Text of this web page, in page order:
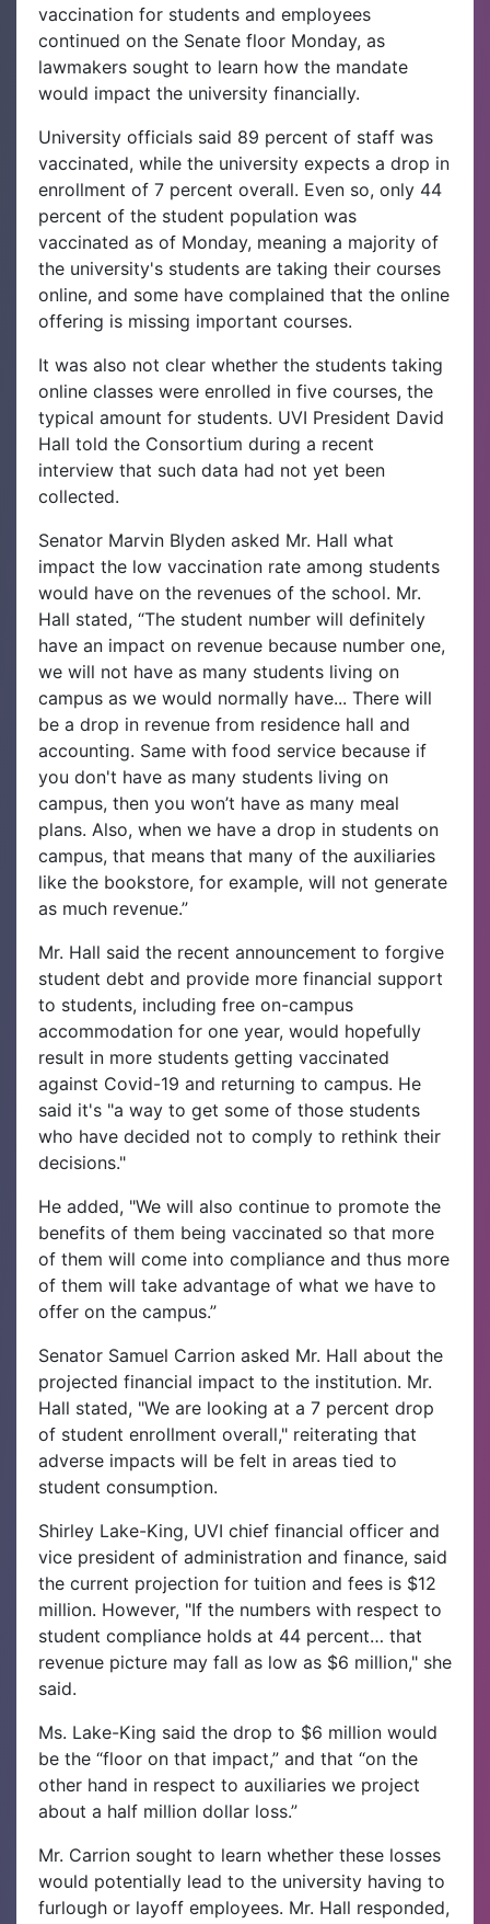
vaccination for students and employees
continued on the Senate floor Monday, as
lawmakers sought to learn how the mandate
would impact the university financially.
University officials said 89 percent of staff was
vaccinated, while the university expects a drop in
enrollment of 7 percent overall. Even so, only 44
percent of the student population was
vaccinated as of Monday, meaning a majority of
the university's students are taking their courses
online, and some have complained that the online
offering is missing important courses.
It was also not clear whether the students taking
online classes were enrolled in five courses, the
typical amount for students. UVI President David
Hall told the Consortium during a recent
interview that such data had not yet been
collected.
Senator Marvin Blyden asked Mr. Hall what
impact the low vaccination rate among students
would have on the revenues of the school. Mr.
Hall stated, “The student number will definitely
have an impact on revenue because number one,
we will not have as many students living on
campus as we would normally have... There will
be a drop in revenue from residence hall and
accounting. Same with food service because if
you don't have as many students living on
campus, then you won’t have as many meal
plans. Also, when we have a drop in students on
campus, that means that many of the auxiliaries
like the bookstore, for example, will not generate
as much revenue.”
Mr. Hall said the recent announcement to forgive
student debt and provide more financial support
to students, including free on-campus
accommodation for one year, would hopefully
result in more students getting vaccinated
against Covid-19 and returning to campus. He
said it's "a way to get some of those students
who have decided not to comply to rethink their
decisions."
He added, "We will also continue to promote the
benefits of them being vaccinated so that more
of them will come into compliance and thus more
of them will take advantage of what we have to
offer on the campus.”
Senator Samuel Carrion asked Mr. Hall about the
projected financial impact to the institution. Mr.
Hall stated, "We are looking at a 7 percent drop
of student enrollment overall," reiterating that
adverse impacts will be felt in areas tied to
student consumption.
Shirley Lake-King, UVI chief financial officer and
vice president of administration and finance, said
the current projection for tuition and fees is $12
million. However, "If the numbers with respect to
student compliance holds at 44 percent… that
revenue picture may fall as low as $6 million," she
said.
Ms. Lake-King said the drop to $6 million would
be the “floor on that impact,” and that “on the
other hand in respect to auxiliaries we project
about a half million dollar loss.”
Mr. Carrion sought to learn whether these losses
would potentially lead to the university having to
furlough or layoff employees. Mr. Hall responded,